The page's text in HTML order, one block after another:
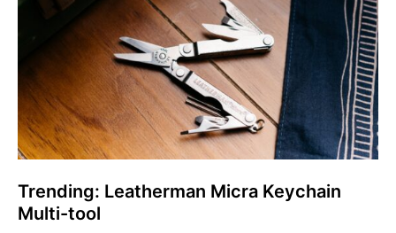
Trending: Leatherman Micra Keychain
Multi-tool